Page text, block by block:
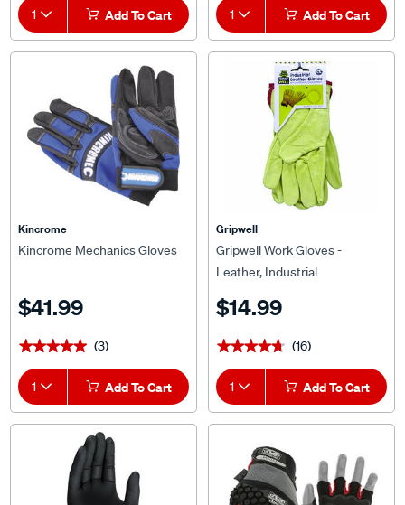
1 Add To Cart 1 Add To Cart
Kincrome
Kincrome Mechanics Gloves
$41.99
★★★★★
★★★★★ (3)
1 Add To Cart
Gripwell
Gripwell Work Gloves -
Leather, Industrial
$14.99
★★★★★
★★★★★ (16)
1 Add To Cart